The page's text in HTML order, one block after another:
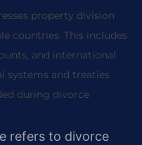
property division
countries. This includes
and international
systems and treaties
during divorce
refers to divorce